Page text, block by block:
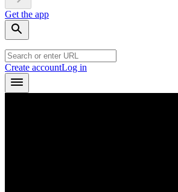
Get the app
Create accountLog in